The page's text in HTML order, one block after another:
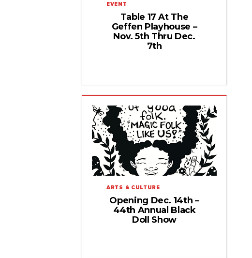
EVENT
Table 17 At The
Geffen Playhouse –
Nov. 5th Thru Dec.
7th
ARTS & CULTURE
Opening Dec. 14th –
44th Annual Black
Doll Show